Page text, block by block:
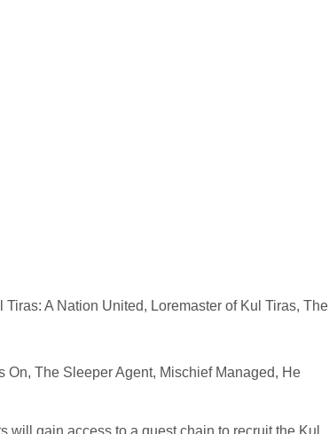
A Nation United, Loremaster of Kul Tiras, The
On, The Sleeper Agent, Mischief Managed, He
will gain access to a quest chain to recruit the Kul